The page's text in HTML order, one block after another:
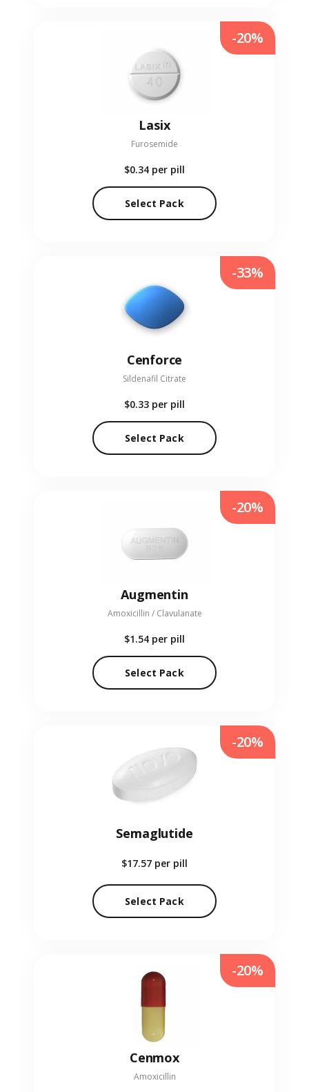
Lasix
Furosemide
$0.34 per pill
Select Pack
-20%
Cenforce
Sildenafil Citrate
$0.33 per pill
Select Pack
-33%
Augmentin
Amoxicillin / Clavulanate
$1.54 per pill
Select Pack
-20%
Semaglutide
$17.57 per pill
Select Pack
-20%
Cenmox
Amoxicillin
-20%